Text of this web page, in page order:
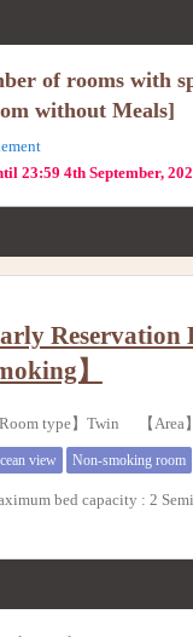
of rooms with
without Meals]
23:59 4th September,
Reservation
】
Room type】Twin 【
view Non-smoking room
bed capacity: 2